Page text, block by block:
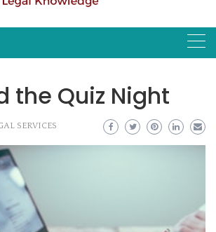
the Quiz Night
SERVICES